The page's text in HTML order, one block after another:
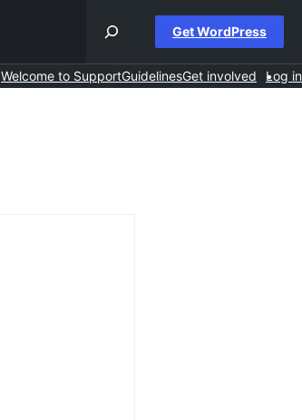
Get WordPress
Welcome to SupportGuidelinesGet involved Log in